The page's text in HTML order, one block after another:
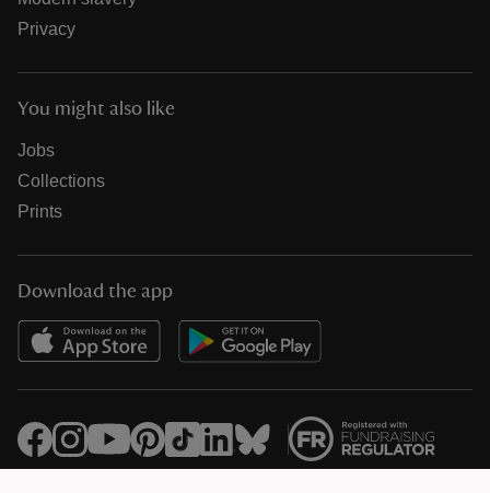
Privacy
You might also like
Jobs
Collections
Prints
Download the app